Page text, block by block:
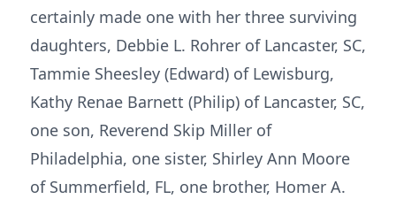
certainly made one with her three surviving
daughters, Debbie L. Rohrer of Lancaster, SC,
Tammie Sheesley (Edward) of Lewisburg,
Kathy Renae Barnett (Philip) of Lancaster, SC,
one son, Reverend Skip Miller of
Philadelphia, one sister, Shirley Ann Moore
of Summerfield, FL, one brother, Homer A.